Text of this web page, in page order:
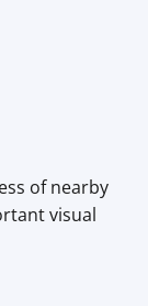
of nearby
visual